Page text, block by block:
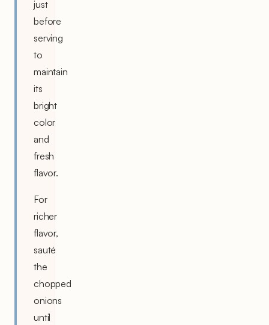
just
before
serving
to
maintain
its
bright
color
and
fresh
flavor.
For
richer
flavor,
sauté
the
chopped
onions
until